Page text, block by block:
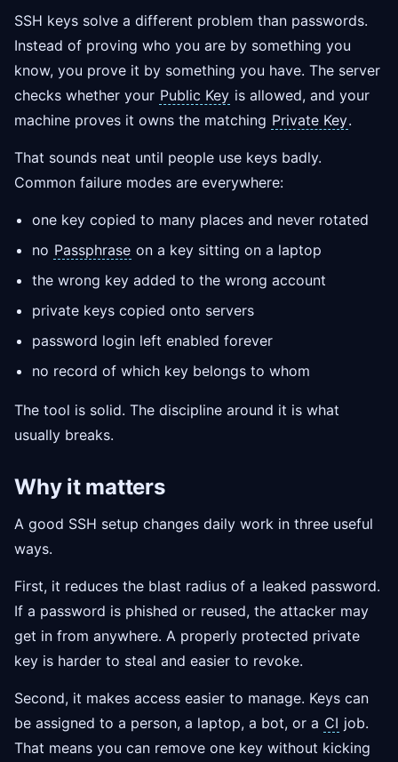
SSH keys solve a different problem than passwords.
Instead of proving who you are by something you
know, you prove it by something you have. The server
checks whether your Public Key is allowed, and your
machine proves it owns the matching Private Key.
That sounds neat until people use keys badly.
Common failure modes are everywhere:
one key copied to many places and never rotated
no Passphrase on a key sitting on a laptop
the wrong key added to the wrong account
private keys copied onto servers
password login left enabled forever
no record of which key belongs to whom
The tool is solid. The discipline around it is what
usually breaks.
Why it matters
A good SSH setup changes daily work in three useful
ways.
First, it reduces the blast radius of a leaked password.
If a password is phished or reused, the attacker may
get in from anywhere. A properly protected private
key is harder to steal and easier to revoke.
Second, it makes access easier to manage. Keys can
be assigned to a person, a laptop, a bot, or a CI job.
That means you can remove one key without kicking